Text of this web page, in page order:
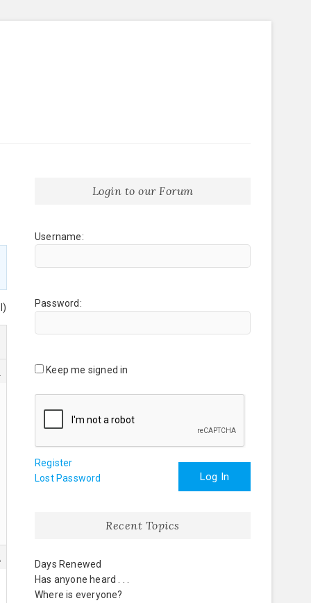
Login to our Forum
Username:
Password:
Keep me signed in
Log In
Register
Lost Password
Recent Topics
Days Renewed
Has anyone heard . . .
Where is everyone?